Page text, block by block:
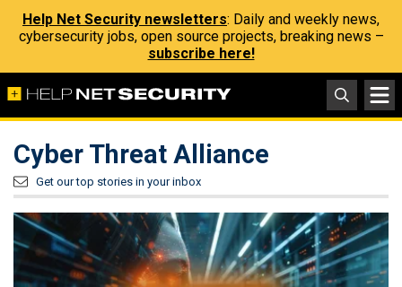
Help Net Security newsletters: Daily and weekly news,
cybersecurity jobs, open source projects, breaking news –
subscribe here!
Cyber Threat Alliance
Get our top stories in your inbox